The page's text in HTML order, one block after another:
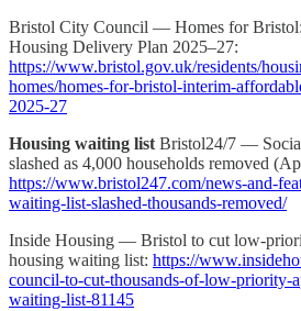
Bristol City Council — Homes for
Housing Delivery Plan 2025–27:
https://www.bristol.gov.uk/residents/
homes/homes-for-bristol-interim-
2025-27
Housing waiting list Bristol24/7 —
slashed as 4,000 households removed
https://www.bristol247.com/news-and-
waiting-list-slashed-thousands-removed/
Inside Housing — Bristol to cut low-
housing waiting list: https://
council-to-cut-thousands-of-low-priority-
waiting-list-81145